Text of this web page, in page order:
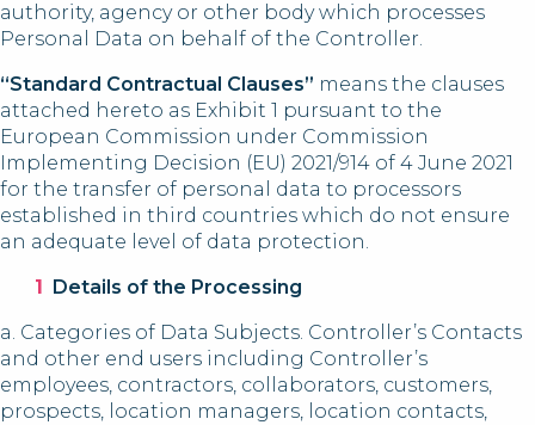
authority, agency or other body which processes
Personal Data on behalf of the Controller.
“Standard Contractual Clauses” means the clauses
attached hereto as Exhibit 1 pursuant to the
European Commission under Commission
Implementing Decision (EU) 2021/914 of 4 June 2021
for the transfer of personal data to processors
established in third countries which do not ensure
an adequate level of data protection.
Details of the Processing
a. Categories of Data Subjects. Controller’s Contacts
and other end users including Controller’s
employees, contractors, collaborators, customers,
prospects, location managers, location contacts,